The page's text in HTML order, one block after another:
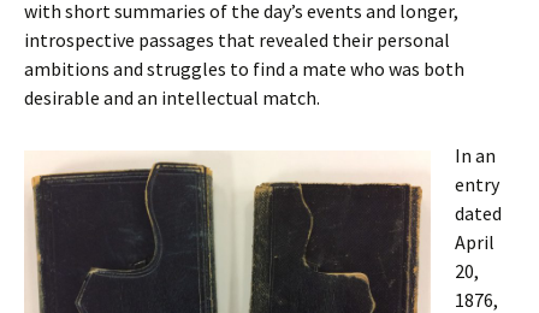
with short summaries of the day’s events and longer,
introspective passages that revealed their personal
ambitions and struggles to find a mate who was both
desirable and an intellectual match.
In an
entry
dated
April
20,
1876,